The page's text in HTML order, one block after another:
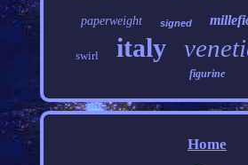
paperweight signed
swirl italy
figurine
Home